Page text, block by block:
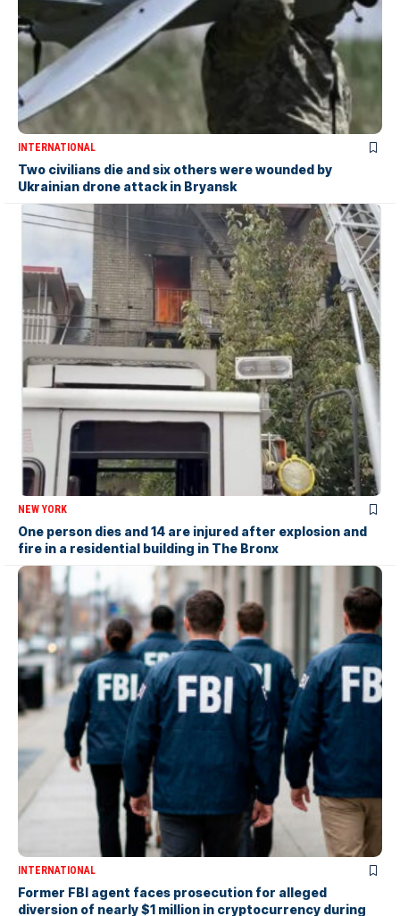
INTERNATIONAL
Two civilians die and six others were wounded by
Ukrainian drone attack in Bryansk
NEW YORK
One person dies and 14 are injured after explosion and
fire in a residential building in The Bronx
INTERNATIONAL
Former FBI agent faces prosecution for alleged
diversion of nearly $1 million in cryptocurrency during